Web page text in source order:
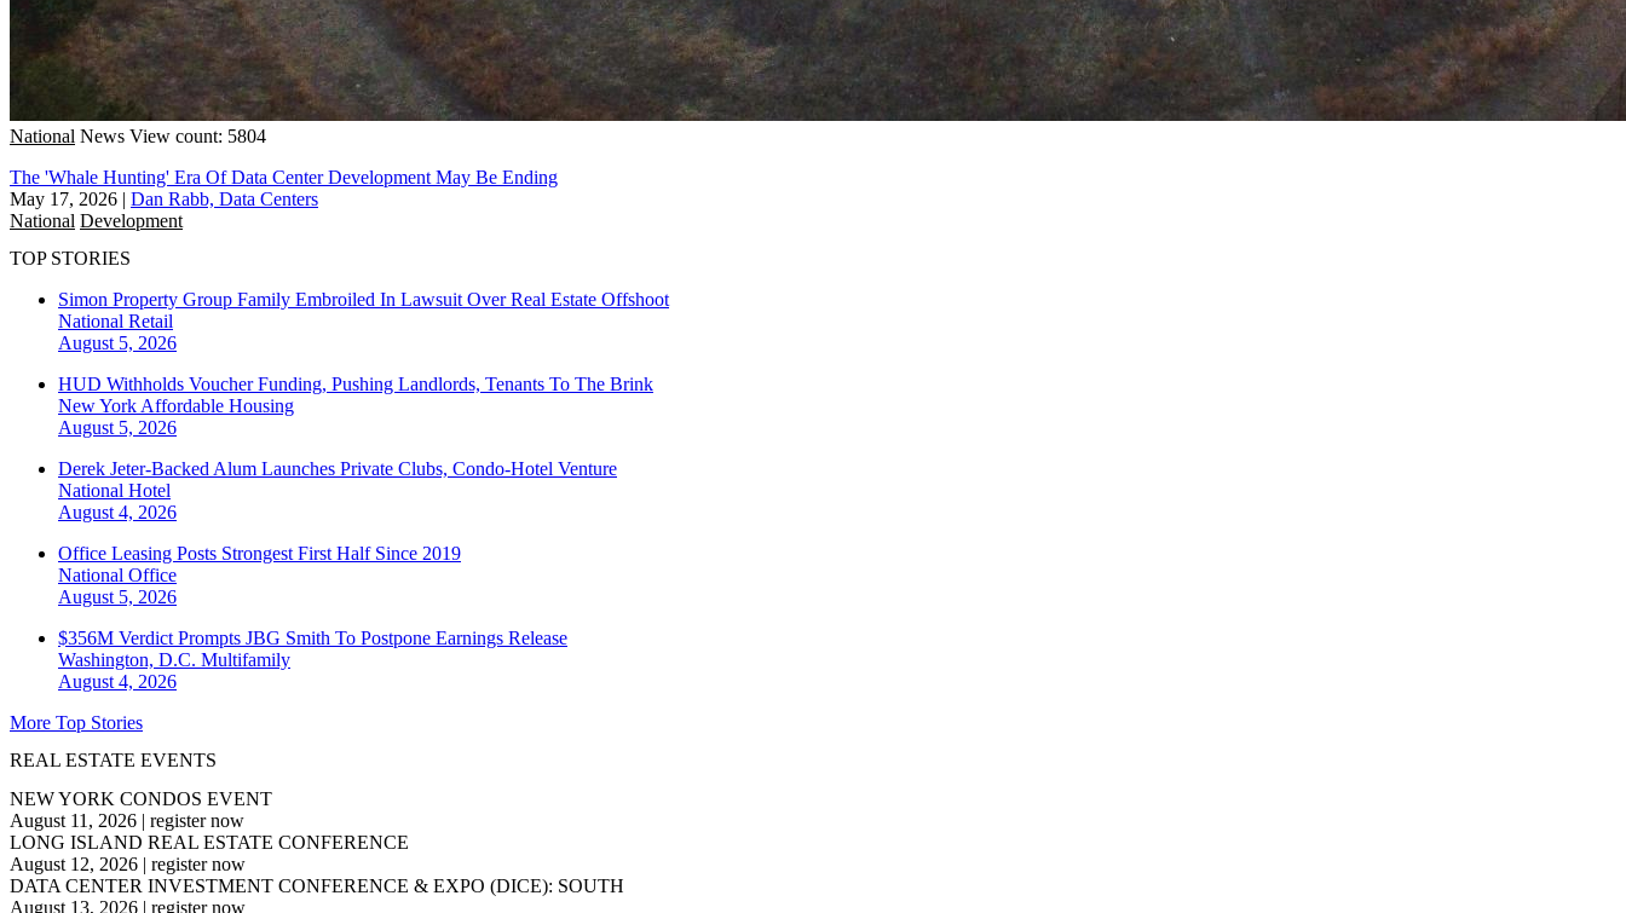
National News View count: 5804
The 'Whale Hunting' Era Of Data Center Development May Be Ending
May 17, 2026 | Dan Rabb, Data Centers
National Development
TOP STORIES
Simon Property Group Family Embroiled In Lawsuit Over Real Estate Offshoot
National Retail
August 5, 2026
HUD Withholds Voucher Funding, Pushing Landlords, Tenants To The Brink
New York Affordable Housing
August 5, 2026
Derek Jeter-Backed Alum Launches Private Clubs, Condo-Hotel Venture
National Hotel
August 4, 2026
Office Leasing Posts Strongest First Half Since 2019
National Office
August 5, 2026
$356M Verdict Prompts JBG Smith To Postpone Earnings Release
Washington, D.C. Multifamily
August 4, 2026
More Top Stories
REAL ESTATE EVENTS
NEW YORK CONDOS EVENT
August 11, 2026 | register now
LONG ISLAND REAL ESTATE CONFERENCE
August 12, 2026 | register now
DATA CENTER INVESTMENT CONFERENCE & EXPO (DICE): SOUTH
August 13, 2026 | register now